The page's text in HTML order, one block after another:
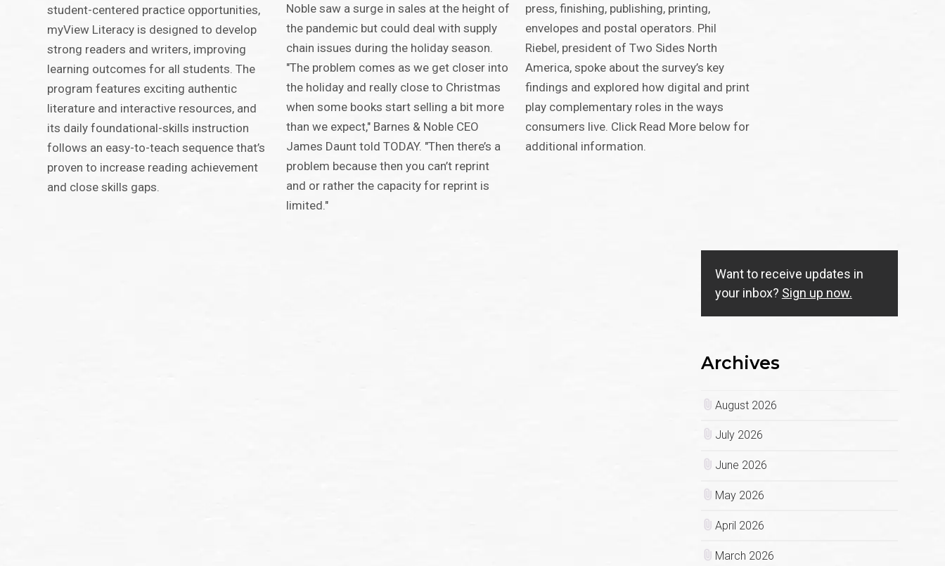
student-centered practice opportunities,
myView Literacy is designed to develop
strong readers and writers, improving
learning outcomes for all students. The
program features exciting authentic
literature and interactive resources, and
its daily foundational-skills instruction
follows an easy-to-teach sequence that’s
proven to increase reading achievement
and close skills gaps.
Noble saw a surge in sales at the height of
the pandemic but could deal with supply
chain issues during the holiday season.
"The problem comes as we get closer into
the holiday and really close to Christmas
when some books start selling a bit more
than we expect," Barnes & Noble CEO
James Daunt told TODAY. "Then there’s a
problem because then you can’t reprint
and or rather the capacity for reprint is
limited."
press, finishing, publishing, printing,
envelopes and postal operators. Phil
Riebel, president of Two Sides North
America, spoke about the survey’s key
findings and explored how digital and print
play complementary roles in the ways
consumers live. Click Read More below for
additional information.
Want to receive updates in
your inbox? Sign up now.
Archives
August 2026
July 2026
June 2026
May 2026
April 2026
March 2026